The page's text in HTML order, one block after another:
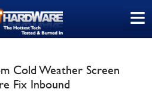
≡
Cold Weather Screen
Fix Inbound